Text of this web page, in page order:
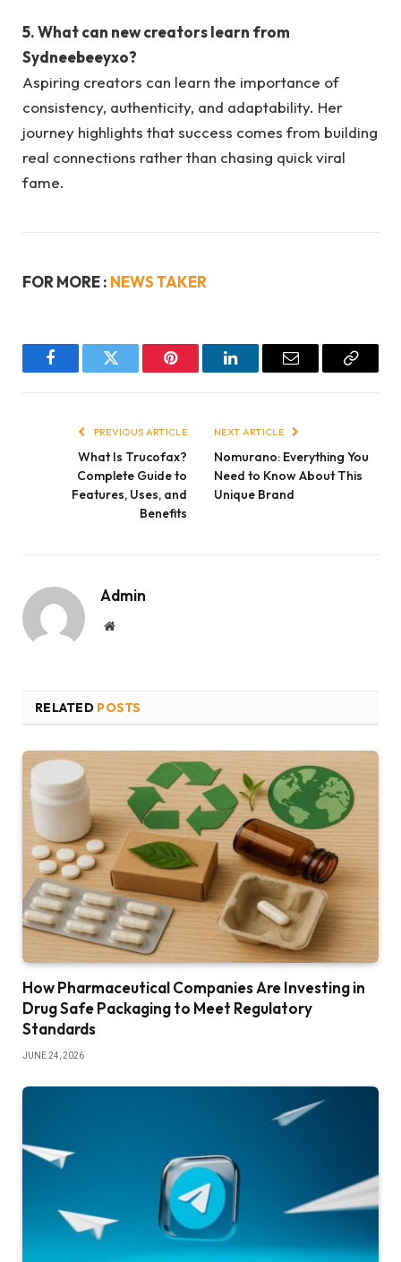
5. What can new creators learn from
Sydneebeeyxo?
Aspiring creators can learn the importance of
consistency, authenticity, and adaptability. Her
journey highlights that success comes from building
real connections rather than chasing quick viral
fame.
FOR MORE : NEWS TAKER
FacebookTwitter Pinterest LinkedInEmail
Copy
PREVIOUS ARTICLE
What Is Trucofax?
Complete Guide to
Features, Uses, and
Benefits
NEXT ARTICLE
Nomurano: Everything You
Need to Know About This
Unique Brand
Admin
Website
RELATED POSTS
How Pharmaceutical Companies Are Investing in
Drug Safe Packaging to Meet Regulatory
Standards
JUNE 24, 2026